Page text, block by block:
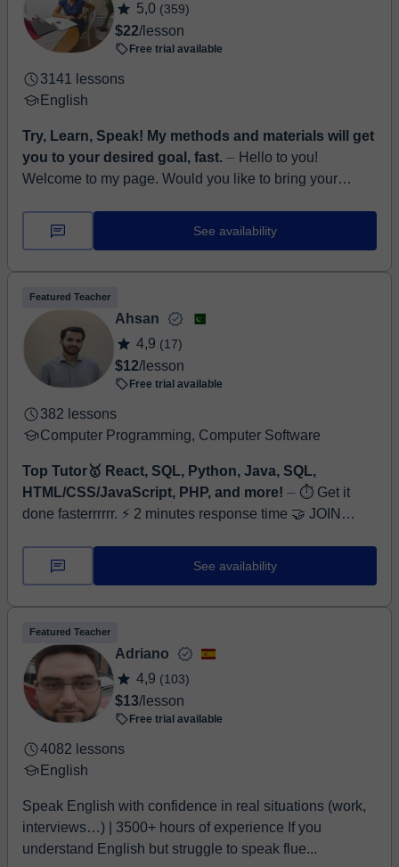
5,0 (359)
$22/lesson
Free trial available
3141 lessons
English
Try, Learn, Speak! My methods and materials will get
you to your desired goal, fast. ⏤ Hello to you!
Welcome to my page. Would you like to bring your
all aspects of English, such as l...
See availability
Featured Teacher
Ahsan
4,9 (17)
$12/lesson
Free trial available
382 lessons
Computer Programming, Computer Software
Top Tutor🥇 React, SQL, Python, Java, SQL,
HTML/CSS/JavaScript, PHP, and more! ⏤ ⏱ Get it
done fasterrrrrr. ⚡ 2 minutes response time 🤝 JOIN
Engineer and Full-Stack Web Developer wi...
See availability
Featured Teacher
Adriano
4,9 (103)
$13/lesson
Free trial available
4082 lessons
English
Speak English with confidence in real situations (work,
interviews…) | 3500+ hours of experience If you
understand English but struggle to speak flue...